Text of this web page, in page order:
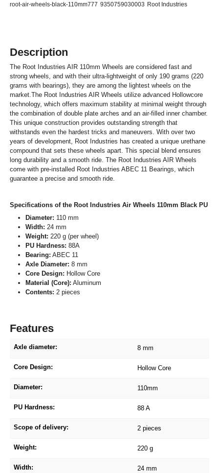
root-air-wheels-black-110mm777 9350759030003 Root Industries
Description
The Root Industries AIR 110mm Wheels are considered fast and
strong wheels, and with their ultra-lightweight of only 190 grams (220
grams with bearings), they are among the lightest wheels on the
market.The Root Industries AIR Wheels utilize advanced Hollowcore
technology, which offers maximum stability at minimal weight through
the combination of double plate arches and an air-filled inner chamber.
This unique construction provides outstanding strength that
withstands even the hardest tricks and maneuvers. With over two
years of development, Root Industries has created a unique urethane
compound that sets these wheels apart. This special blend ensures
long durability and a smooth ride. The Root Industries AIR Wheels
come with pre-installed Root Industries ABEC 11 Bearings, which
guarantee a precise and smooth ride.
Specifications of the Root Industries Air Wheels 110mm Black PU
Diameter: 110 mm
Width: 24 mm
Weight: 220 g (per wheel)
PU Hardness: 88A
Bearing: ABEC 11
Axle Diameter: 8 mm
Core Design: Hollow Core
Material (Core): Aluminum
Contents: 2 pieces
Features
Axle diameter: 8 mm
Core Design: Hollow Core
Diameter: 110mm
PU Hardness: 88 A
Scope of delivery: 2 pieces
Weight: 220 g
Width: 24 mm